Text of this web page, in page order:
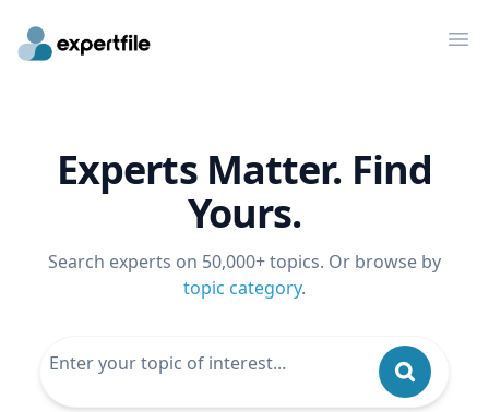
Experts Matter. Find
Yours.
Search experts on 50,000+ topics. Or browse by
topic category.